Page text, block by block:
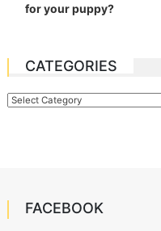
for your puppy?
CATEGORIES
Categories
FACEBOOK